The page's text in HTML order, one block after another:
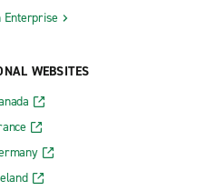
Enterprise
WEBSITES